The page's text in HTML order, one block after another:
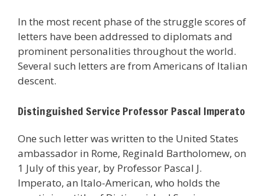
In the most recent phase of the struggle scores of
letters have been addressed to diplomats and
prominent personalities throughout the world.
Several such letters are from Americans of Italian
descent.
Distinguished Service Professor Pascal Imperato
One such letter was written to the United States
ambassador in Rome, Reginald Bartholomew, on
1 July of this year, by Professor Pascal J.
Imperato, an Italo-American, who holds the